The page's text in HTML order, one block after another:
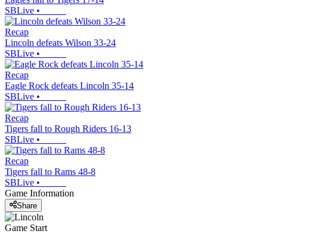
SBLive •
Recap
Lincoln defeats Wilson 33-24
SBLive •
Recap
Eagle Rock defeats Lincoln 35-14
SBLive •
Recap
Tigers fall to Rough Riders 16-13
SBLive •
Recap
Tigers fall to Rams 48-8
SBLive •
Game Information
Share
Game Start